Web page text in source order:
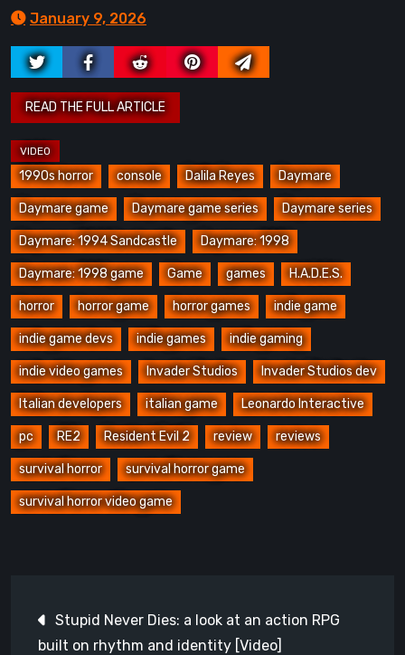
January 9, 2026
1990s horror console Dalila Reyes Daymare
Daymare game Daymare game series Daymare series
Daymare: 1994 Sandcastle Daymare: 1998
Daymare: 1998 game Game games H.A.D.E.S.
horror horror game horror games indie game
indie game devs indie games indie gaming
indie video games Invader Studios Invader Studios dev
Italian developers italian game Leonardo Interactive
pc RE2 Resident Evil 2 review reviews
survival horror survival horror game
survival horror video game
navigation
Stupid Never Dies: a look at an action RPG
built on rhythm and identity [Video]